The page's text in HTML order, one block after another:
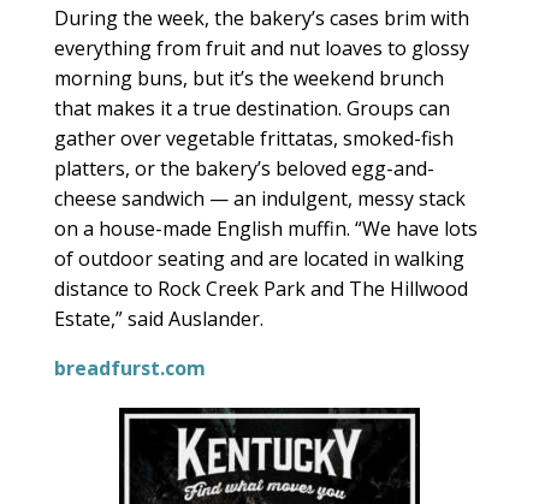
During the week, the bakery’s cases brim with
everything from fruit and nut loaves to glossy
morning buns, but it’s the weekend brunch
that makes it a true destination. Groups can
gather over vegetable frittatas, smoked-fish
platters, or the bakery’s beloved egg-and-
cheese sandwich — an indulgent, messy stack
on a house-made English muffin. “We have lots
of outdoor seating and are located in walking
distance to Rock Creek Park and The Hillwood
Estate,” said Auslander.
breadfurst.com